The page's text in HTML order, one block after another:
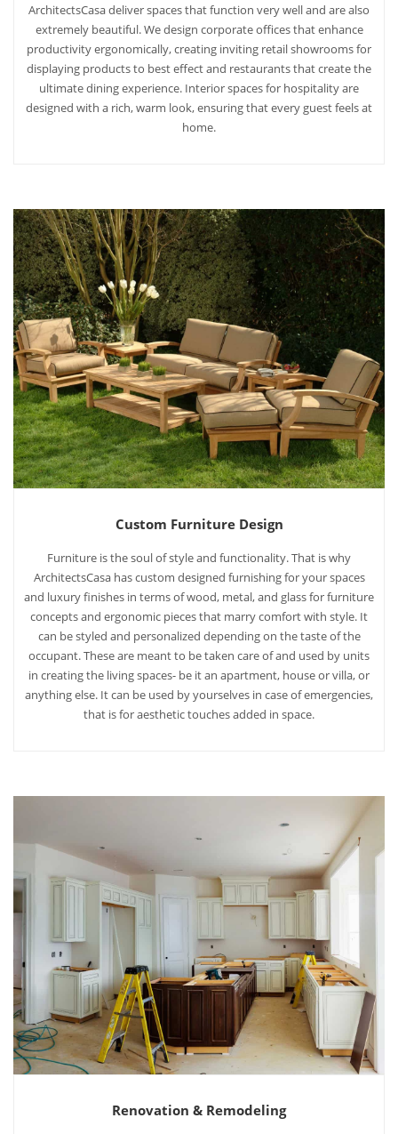
ArchitectsCasa deliver spaces that function very well and are also
extremely beautiful. We design corporate offices that enhance
productivity ergonomically, creating inviting retail showrooms for
displaying products to best effect and restaurants that create the
ultimate dining experience. Interior spaces for hospitality are
designed with a rich, warm look, ensuring that every guest feels at
home.
Custom Furniture Design
Furniture is the soul of style and functionality. That is why
ArchitectsCasa has custom designed furnishing for your spaces
and luxury finishes in terms of wood, metal, and glass for furniture
concepts and ergonomic pieces that marry comfort with style. It
can be styled and personalized depending on the taste of the
occupant. These are meant to be taken care of and used by units
in creating the living spaces- be it an apartment, house or villa, or
anything else. It can be used by yourselves in case of emergencies,
that is for aesthetic touches added in space.
Renovation & Remodeling